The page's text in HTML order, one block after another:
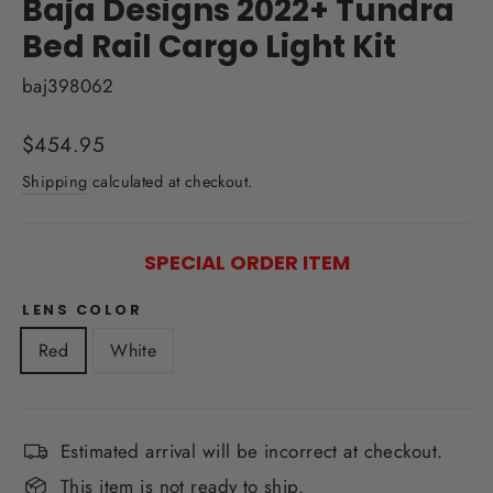
Baja Designs 2022+ Tundra
Bed Rail Cargo Light Kit
baj398062
Regular
price
$454.95
Shipping calculated at checkout.
SPECIAL ORDER ITEM
LENS COLOR
Red White
Estimated arrival will be incorrect at checkout.
This item is not ready to ship.